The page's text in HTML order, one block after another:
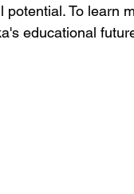
To learn
educational